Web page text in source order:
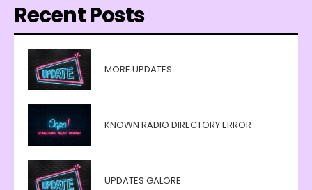
Recent Posts
MORE UPDATES
KNOWN RADIO DIRECTORY ERROR
UPDATES GALORE